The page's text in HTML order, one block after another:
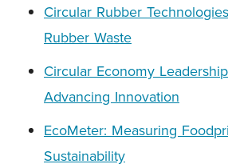
Circular Rubber
Rubber Waste
Circular Economy
Advancing Innovation
EcoMeter: Measuring
Sustainability